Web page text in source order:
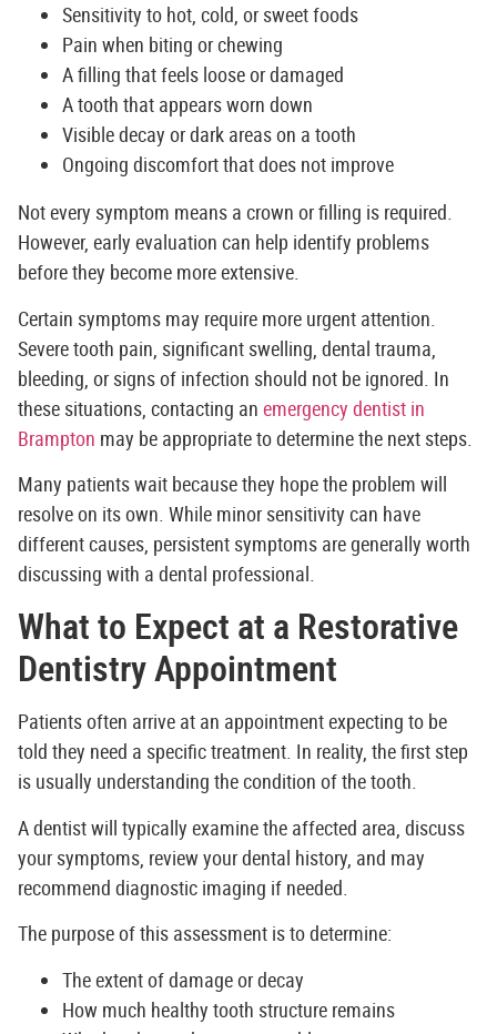
Sensitivity to hot, cold, or sweet foods
Pain when biting or chewing
A filling that feels loose or damaged
A tooth that appears worn down
Visible decay or dark areas on a tooth
Ongoing discomfort that does not improve
Not every symptom means a crown or filling is required.
However, early evaluation can help identify problems
before they become more extensive.
Certain symptoms may require more urgent attention.
Severe tooth pain, significant swelling, dental trauma,
bleeding, or signs of infection should not be ignored. In
these situations, contacting an emergency dentist in
Brampton may be appropriate to determine the next steps.
Many patients wait because they hope the problem will
resolve on its own. While minor sensitivity can have
different causes, persistent symptoms are generally worth
discussing with a dental professional.
What to Expect at a Restorative
Dentistry Appointment
Patients often arrive at an appointment expecting to be
told they need a specific treatment. In reality, the first step
is usually understanding the condition of the tooth.
A dentist will typically examine the affected area, discuss
your symptoms, review your dental history, and may
recommend diagnostic imaging if needed.
The purpose of this assessment is to determine:
The extent of damage or decay
How much healthy tooth structure remains